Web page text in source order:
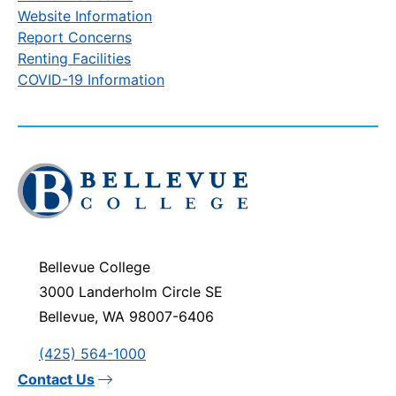
Website Information
Report Concerns
Renting Facilities
COVID-19 Information
Click
to
visit
homepage
Bellevue College
3000 Landerholm Circle SE
Bellevue, WA 98007-6406
(425) 564-1000
Contact Us